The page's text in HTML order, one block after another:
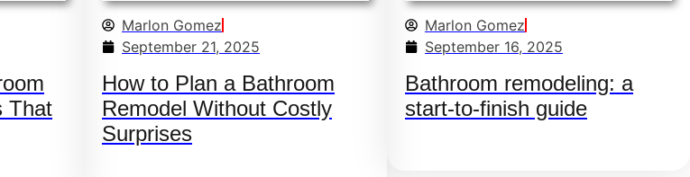
That
Marlon Gomez
September 21, 2025
How to Plan a Bathroom
Remodel Without Costly
Surprises
Marlon Gomez
September 16, 2025
Bathroom remodeling: a
start-to-finish guide